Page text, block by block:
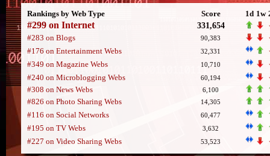
Rankings by Web Type Score 1d 1w
#299 on Internet
331,654
#283 on Blogs
90,383
#176 on Entertainment Webs 32,331
#349 on Magazine Webs 10,710
#240 on Microblogging Webs 60,194
#308 on News Webs 6,100
#826 on Photo Sharing Webs 14,305
#116 on Social Networks 60,477
#195 on TV Webs 3,632
#227 on Video Sharing Webs 53,523